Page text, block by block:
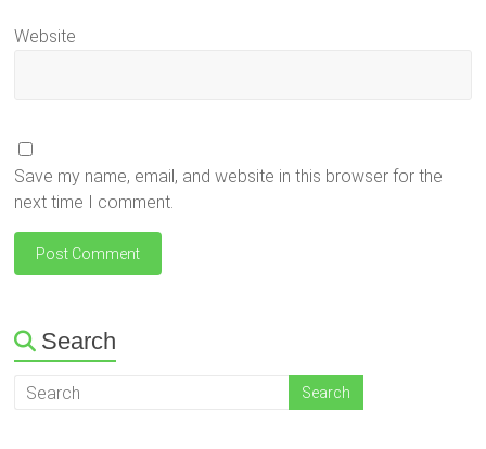
Website
Save my name, email, and website in this browser for the
next time I comment.
Search